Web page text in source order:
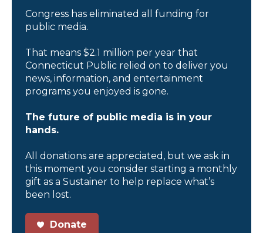
Congress has eliminated all funding for
public media.
That means $2.1 million per year that
Connecticut Public relied on to deliver you
news, information, and entertainment
programs you enjoyed is gone.
The future of public media is in your
hands.
All donations are appreciated, but we ask in
this moment you consider starting a monthly
gift as a Sustainer to help replace what’s
been lost.
Donate